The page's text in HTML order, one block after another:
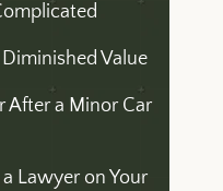
Value
After a Minor Car
Lawyer on Your